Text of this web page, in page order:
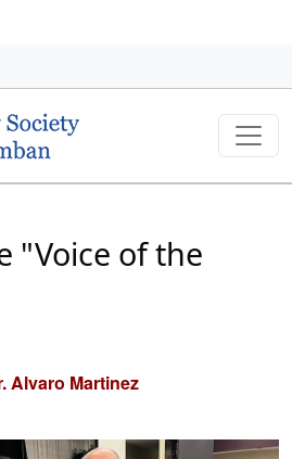
"Voice of the
Alvaro Martinez